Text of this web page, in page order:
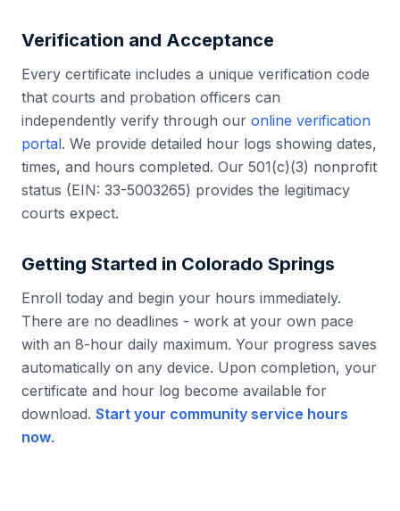
Verification and Acceptance
Every certificate includes a unique verification code
that courts and probation officers can
independently verify through our online verification
portal. We provide detailed hour logs showing dates,
times, and hours completed. Our 501(c)(3) nonprofit
status (EIN: 33-5003265) provides the legitimacy
courts expect.
Getting Started in Colorado Springs
Enroll today and begin your hours immediately.
There are no deadlines - work at your own pace
with an 8-hour daily maximum. Your progress saves
automatically on any device. Upon completion, your
certificate and hour log become available for
download. Start your community service hours
now.